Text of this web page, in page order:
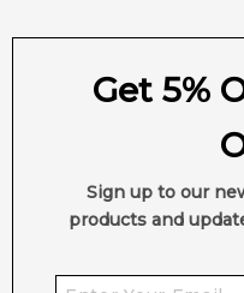
Get 5%
Sign up to our
products and